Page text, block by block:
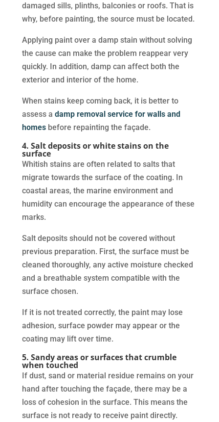
damaged sills, plinths, balconies or roofs. That is
why, before painting, the source must be located.
Applying paint over a damp stain without solving
the cause can make the problem reappear very
quickly. In addition, damp can affect both the
exterior and interior of the home.
When stains keep coming back, it is better to
assess a damp removal service for walls and
homesbefore repainting the façade.
4. Salt deposits or white stains on the
surface
Whitish stains are often related to salts that
migrate towards the surface of the coating. In
coastal areas, the marine environment and
humidity can encourage the appearance of these
marks.
Salt deposits should not be covered without
previous preparation. First, the surface must be
cleaned thoroughly, any active moisture checked
and a breathable system compatible with the
surface chosen.
If it is not treated correctly, the paint may lose
adhesion, surface powder may appear or the
coating may lift over time.
5. Sandy areas or surfaces that crumble
when touched
If dust, sand or material residue remains on your
hand after touching the façade, there may be a
loss of cohesion in the surface. This means the
surface is not ready to receive paint directly.